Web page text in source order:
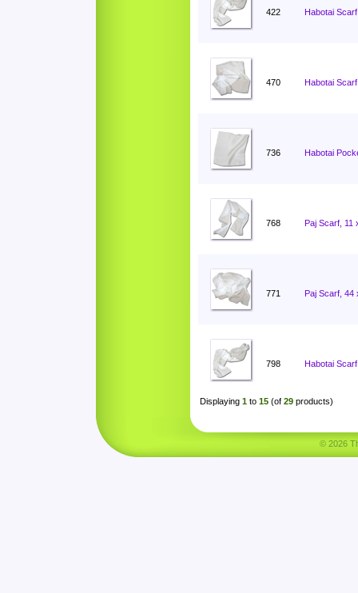
422 Habotai
470 Habotai
736 Habotai
768 Paj Scarf, 11
771 Paj Scarf, 44
798 Habotai
Displaying 1 to 15 (of 29 products)
© 2026